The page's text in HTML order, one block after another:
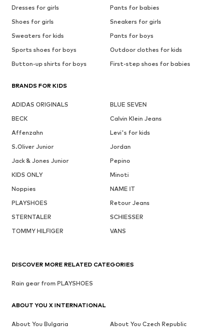
Dresses for girls
Pants for babies
Shoes for girls
Sneakers for girls
Sweaters for kids
Pants for boys
Sports shoes for boys
Outdoor clothes for kids
Button-up shirts for boys
First-step shoes for babies
BRANDS FOR KIDS
ADIDAS ORIGINALS
BLUE SEVEN
BECK
Calvin Klein Jeans
Affenzahn
Levi's for kids
S.Oliver Junior
Jordan
Jack & Jones Junior
Pepino
KIDS ONLY
Minoti
Noppies
NAME IT
PLAYSHOES
Retour Jeans
STERNTALER
SCHIESSER
TOMMY HILFIGER
VANS
DISCOVER MORE RELATED CATEGORIES
Rain gear from PLAYSHOES
ABOUT YOU X INTERNATIONAL
About You Bulgaria
About You Czech Republic